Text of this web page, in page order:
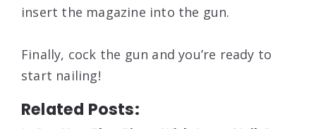
insert the magazine into the gun.
Finally, cock the gun and you’re ready to
start nailing!
Related Posts: